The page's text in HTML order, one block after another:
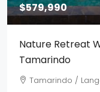
$579,990
Nature Retreat
Tamarindo
Tamarindo /